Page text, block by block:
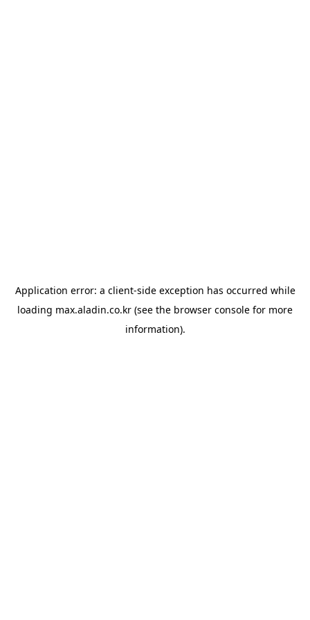
Application error: a client-side exception has occurred while
loading max.aladin.co.kr (see the browser console for more
information).